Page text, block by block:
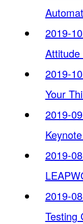
2019-
2019-
Your
2019-
2019-
2019-
Testing